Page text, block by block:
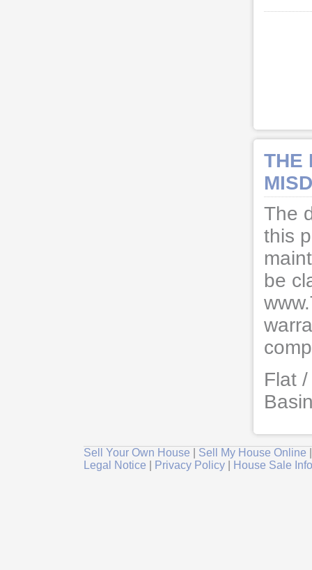
THE
The
this
be
Flat
Sell Your Own House Sell My House Online
Legal Notice
Privacy Policy House Sale